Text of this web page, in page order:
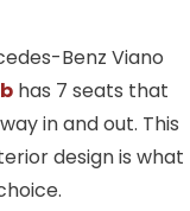
Benz Viano
has 7 seats that
in and out. This
design is what